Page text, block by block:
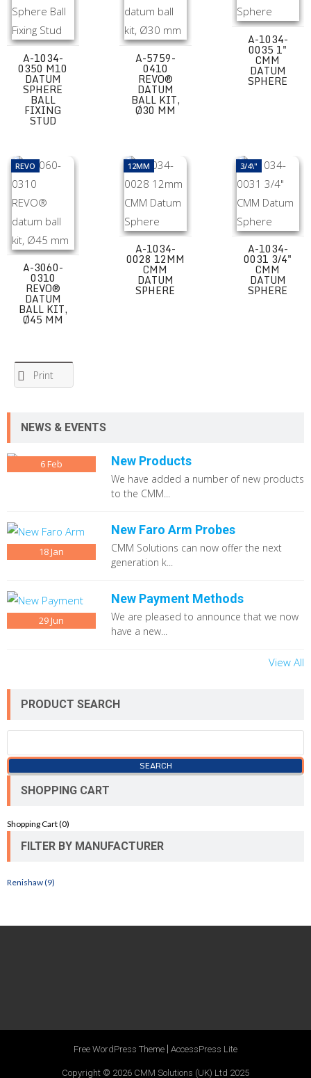
A-1034-
0350 M10
DATUM
SPHERE
BALL
FIXING
STUD
A-5759-
0410
REVO®
DATUM
BALL KIT,
Ø30 MM
A-1034-
0035 1"
CMM
DATUM
SPHERE
REVO
A-3060-0310 REVO® datum ball kit, Ø45 mm
A-3060-
0310
REVO®
DATUM
BALL KIT,
Ø45 MM
12MM
A-1034-0028 12mm CMM Datum
A-1034-
0028 12MM
CMM
DATUM
SPHERE
3/4\"
A-1034-0031 3/
A-1034-
0031 3/4"
CMM
DATUM
SPHERE
Print
NEWS & EVENTS
6Feb New Products
We have added a number of new products
to the CMM...
18Jan
New Faro Arm Probes
CMM Solutions can now offer the next
generation k...
29Jun
New Payment Methods
We are pleased to announce that we now
have a new...
View All
PRODUCT SEARCH
SHOPPING CART
Shopping Cart (0)
FILTER BY MANUFACTURER
Renishaw (9)
Free WordPress Theme AccessPress Lite
Copyright © 2026 CMM Solutions (UK) Ltd 2025